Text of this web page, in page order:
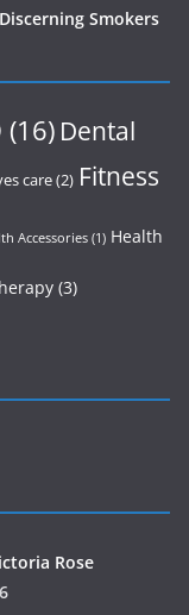
Smokers
(16) Dental
care(2) Fitness
Accessories (1) Health
(3)
Rose